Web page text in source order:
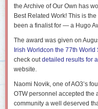
the Archive of Our Own has
Best Related Work! This is
been a finalist for — a Hugo
The award was given on
Irish Worldcon the 77th
check out detailed results for
website.
Naomi Novik, one of AO3’s
OTW personnel accepted the
community a well deserved